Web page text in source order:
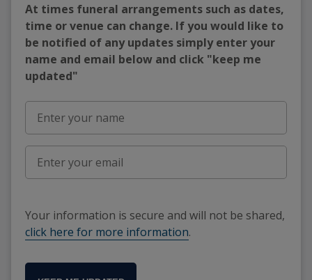
At times funeral arrangements such as dates,
time or venue can change. If you would like to
be notified of any updates simply enter your
name and email below and click "keep me
updated"
Your information is secure and will not be shared,
click here for more information.